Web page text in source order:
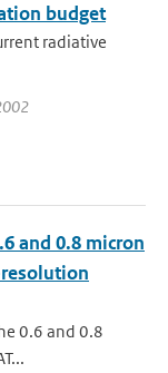
budget
radiative
and 0.8 micron
0.6 and 0.8